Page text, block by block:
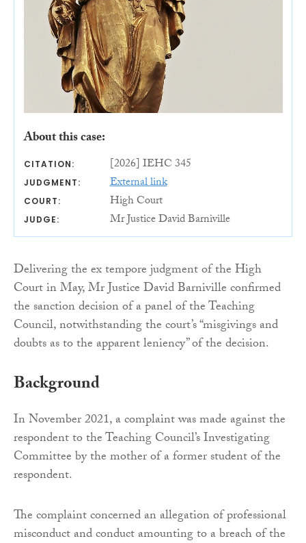
About this case:
CITATION: [2026] IEHC 345
JUDGMENT: External link
COURT: High Court
JUDGE: Mr Justice David Barniville
Delivering the ex tempore judgment of the High
Court in May, Mr Justice David Barniville confirmed
the sanction decision of a panel of the Teaching
Council, notwithstanding the court’s “misgivings and
doubts as to the apparent leniency” of the decision.
Background
In November 2021, a complaint was made against the
respondent to the Teaching Council’s Investigating
Committee by the mother of a former student of the
respondent.
The complaint concerned an allegation of professional
misconduct and conduct amounting to a breach of the